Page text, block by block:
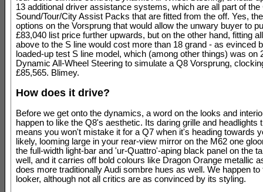
13 additional driver assistance systems, which are all part of the
Sound/Tour/City Assist Packs that are fitted from the off. Yes,
options on the Vorsprung that would allow the unwary buyer to
£83,040 list price further upwards, but on the other hand, fitting
above to the S line would cost more than 18 grand - as evinced
loaded-up test S line model, which (among other things) was on
Dynamic All-Wheel Steering to simulate a Q8 Vorsprung,
£85,565. Blimey.
How does it drive?
Before we get onto the dynamics, a word on the looks and
happen to like the Q8's aesthetic. Its daring grille and headlights
means you won't mistake it for a Q7 when it's heading towards
likely, looming large in your rear-view mirror on the M62 one
the full-width light-bar and 'ur-Quattro'-aping black panel on the
well, and it carries off bold colours like Dragon Orange metallic
does more traditionally Audi sombre hues as well. We happen to
looker, although not all critics are as convinced by its styling.